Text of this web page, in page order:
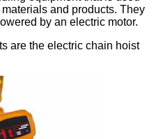
and products. They
by an electric motor.
are the electric chain hoist